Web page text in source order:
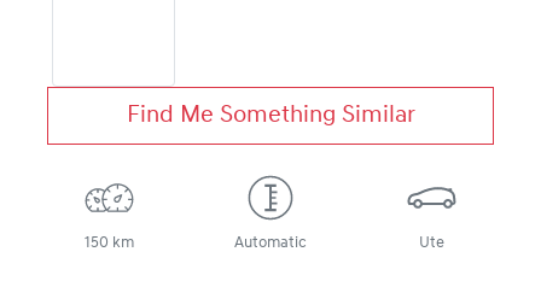
Find Me Something Similar
150 km Automatic Ute